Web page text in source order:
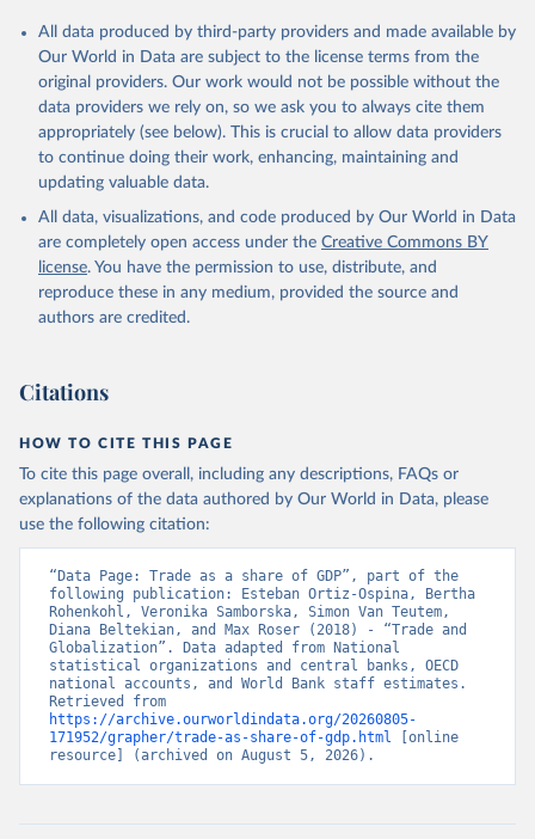
Citation
This is the citation of the original data obtained from the source,
prior to any processing or adaptation by Our World in Data.
To cite
data downloaded from this page, please use the suggested citation
Reuse This Work below.
Country official statistics, National Statistical
National Accounts data files, Organisation for
Economic Co-operation and Development (OECD);
Staff estimates, World Bank (WB). Indicator
NE.TRD.GNFS.ZS
(https://data.worldbank.org/indicator/NE.TRD.GNFS.ZS
). World Development Indicators - World Bank (2026).
Accessed on 2026-07-27.
All data produced by third-party providers and made available by
Our World in Data are subject to the license terms from the
original providers. Our work would not be possible without the
data providers we rely on, so we ask you to always cite them
appropriately (see below). This is crucial to allow data providers
to continue doing their work, enhancing, maintaining and
updating valuable data.
All data, visualizations, and code produced by Our World in Data
are completely open access under the Creative Commons BY
license. You have the permission to use, distribute, and
reproduce these in any medium, provided the source and
authors are credited.
Citations
HOW TO CITE THIS PAGE
To cite this page overall, including any descriptions, FAQs or
explanations of the data authored by Our World in Data, please
use the following citation:
“Data Page: Trade as a share of GDP”, part of the
following publication: Esteban Ortiz-Ospina, Bertha
Rohenkohl, Veronika Samborska, Simon Van Teutem,
Diana Beltekian, and Max Roser (2018) - “Trade and
Globalization”. Data adapted from National
statistical organizations and central banks, OECD
national accounts, and World Bank staff estimates.
https://archive.ourworldindata.org/20260805-
171952/grapher/trade-as-share-of-gdp.html [online
resource] (archived on August 5, 2026).